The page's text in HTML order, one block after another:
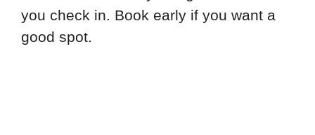
you check in. Book early if you want a
good spot.